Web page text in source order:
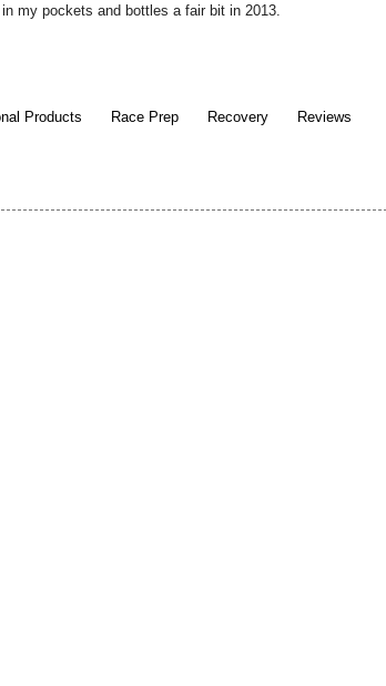
my pockets and bottles a fair bit in 2013.
Products Race Prep Recovery Reviews